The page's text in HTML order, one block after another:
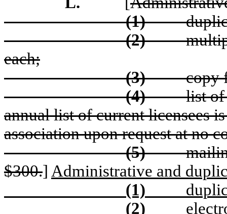
(1)
(2)
each;
(3)
copy
(4)
list of
annual list of current licensees
association upon request at no
(5)
m
$300.] Administrative and
(1)
(2)